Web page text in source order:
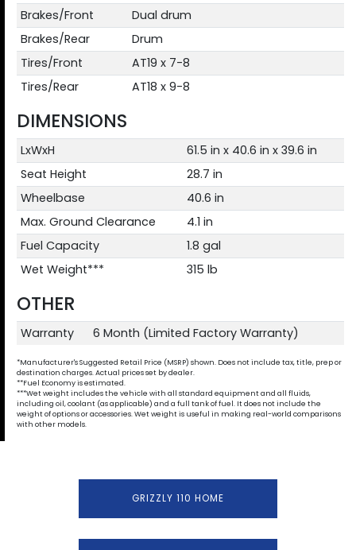
Brakes/Front
Dual drum
Brakes/Rear
Drum
Tires/Front
AT19 x 7-8
Tires/Rear
AT18 x 9-8
DIMENSIONS
LxWxH
61.5 in x 40.6 in x 39.6 in
Seat Height
28.7 in
Wheelbase
40.6 in
Max. Ground Clearance
4.1 in
Fuel Capacity
1.8 gal
Wet Weight***
315 lb
OTHER
Warranty 6 Month (Limited Factory Warranty)
*Manufacturer's Suggested Retail Price (MSRP) shown. Does not include tax, title, prep or
destination charges. Actual prices set by dealer.
**Fuel Economy is estimated.
***Wet weight includes the vehicle with all standard equipment and all fluids,
including oil, coolant (as applicable) and a full tank of fuel. It does not include the
weight of options or accessories. Wet weight is useful in making real-world comparisons
with other models.
GRIZZLY 110 HOME